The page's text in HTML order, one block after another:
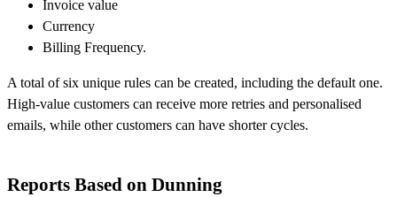
Invoice value
Currency
Billing Frequency.
A total of six unique rules can be created, including the default one.
High-value customers can receive more retries and personalised
emails, while other customers can have shorter cycles.
Reports Based on Dunning